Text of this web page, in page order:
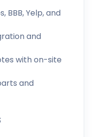
BBB, Yelp, and
and
with on-site
and